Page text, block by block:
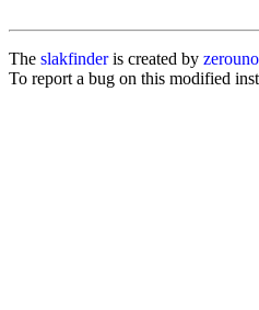
The slakfinderis created by
To report a bug on this modified